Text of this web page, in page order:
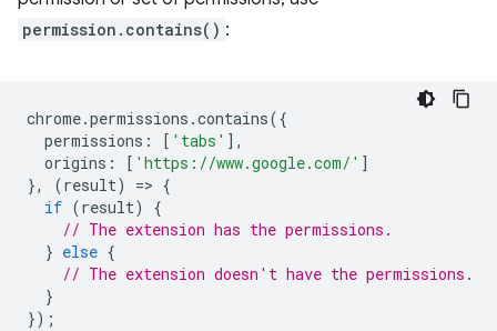
permission.contains() :
chrome.permissions .contains({
permissions : [ 'tabs' ],
origins : [ 'https://www.google.com/' ]
},
(result) => {
if (result)
{
// The extension has the permissions.
} else {
// The extension doesn't have the permissions.
}
});